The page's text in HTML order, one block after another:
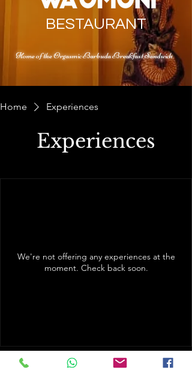
BESTAURANT
Home of the Orgasmic Barbuda Breakfast Sandwich
Home Experiences
Experiences
We're not offering any experiences at the
moment. Check back soon.